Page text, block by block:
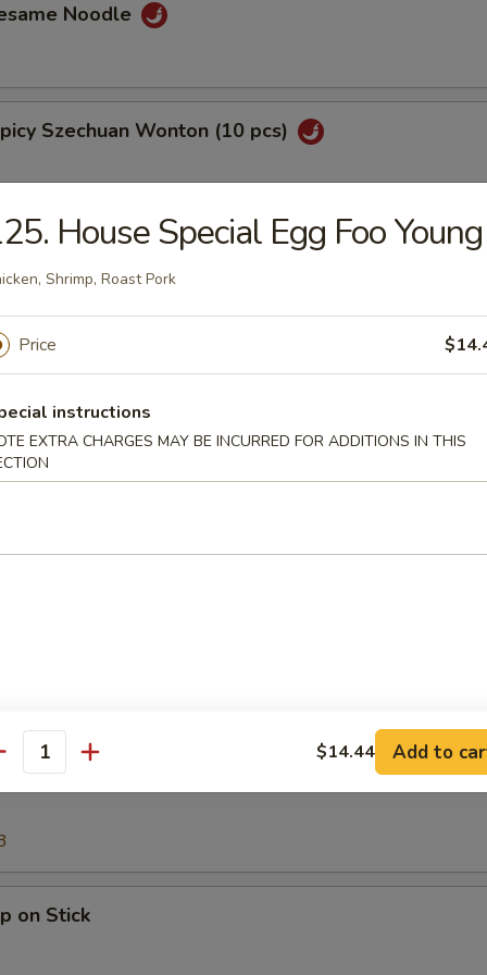
Noodle
Szechuan Wonton (10 pcs)
Rings (12)
Stick
on Stick
House Special Egg Foo Young
Shrimp, Roast Pork
Price
instructions
EXTRA CHARGES MAY BE INCURRED FOR ADDITIONS IN THIS
$14.44 Add to